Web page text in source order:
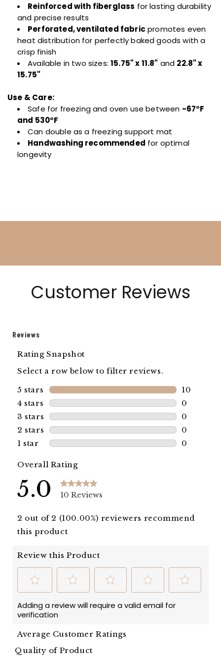
Reinforced with fiberglass for lasting durability
and precise results
Perforated, ventilated fabric promotes even
heat distribution for perfectly baked goods with a
crisp finish
Available in two sizes:15.75" x 11.8" and 22.8" x
15.75"
Use & Care:
Safe for freezing and oven use between -67°F
and 530°F
Can double as a freezing support mat
Handwashing recommended for optimal
longevity
Customer Reviews